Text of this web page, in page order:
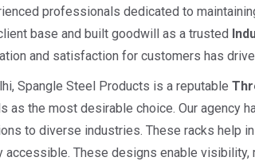
professionals dedicated to
base and built goodwill as a trusted I
and satisfaction for customers has
Spangle Steel Products is a reputable
as the most desirable choice. Our agency
to diverse industries. These racks help
accessible. These designs enable